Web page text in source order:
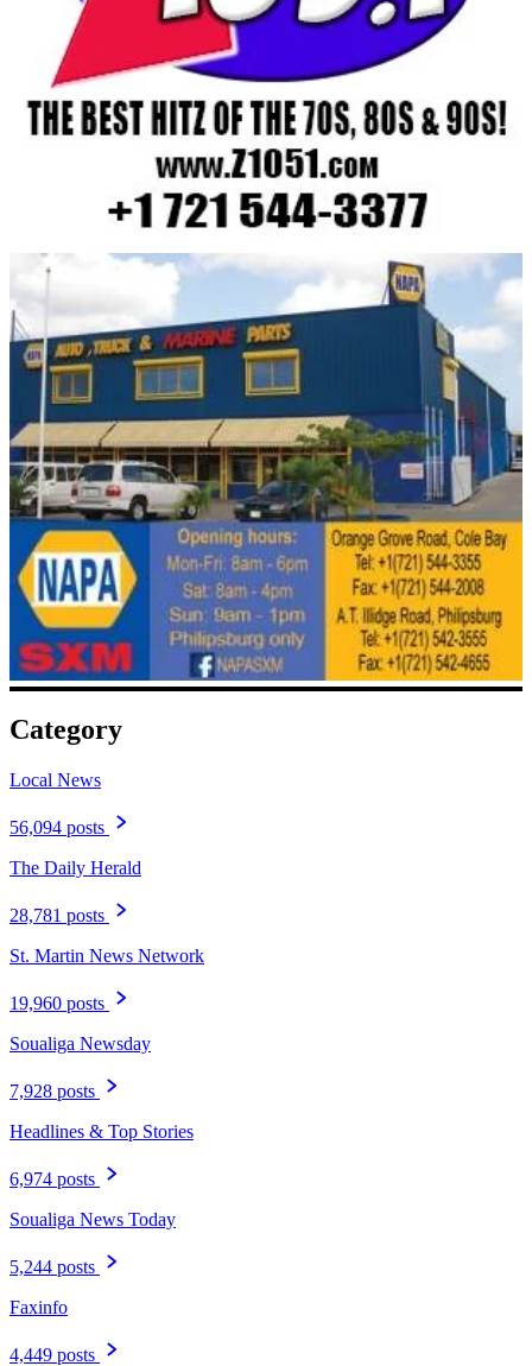
Category
Local News
56,094 posts
The Daily Herald
28,781 posts
St. Martin News Network
19,960 posts
Soualiga Newsday
7,928 posts
Headlines & Top Stories
6,974 posts
Soualiga News Today
5,244 posts
Faxinfo
4,449 posts